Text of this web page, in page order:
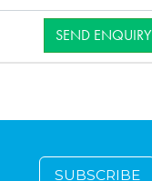
SEND ENQUIRY